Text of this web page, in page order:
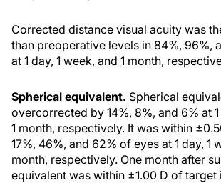
Corrected distance visual acuity was
than preoperative levels in 84%, 96%,
at 1 day, 1 week, and 1 month,
Spherical equivalent. Spherical
overcorrected by 14%, 8%, and 6% at 1
1 month, respectively. It was within
17%, 46%, and 62% of eyes at 1 day, 1
month, respectively. One month after
equivalent was within ±1.00 D of target